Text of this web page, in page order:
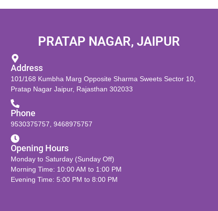
PRATAP NAGAR, JAIPUR
Address
101/168 Kumbha Marg Opposite Sharma Sweets Sector 10,
Pratap Nagar Jaipur, Rajasthan 302033
Phone
9530375757,9468975757
Opening Hours
Monday to Saturday (Sunday Off)
Morning Time: 10:00 AM to 1:00 PM
Evening Time: 5:00 PM to 8:00 PM